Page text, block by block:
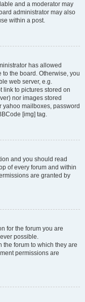
and a moderator may
administrator may also
within a post.
has allowed
the board. Otherwise, you
web server, e.g.
link to pictures stored on
nor images stored
yahoo mailboxes, password
[img] tag.
and you should read
of every forum and within
are granted by
for the forum you are
possible.
the forum to which they are
permissions are